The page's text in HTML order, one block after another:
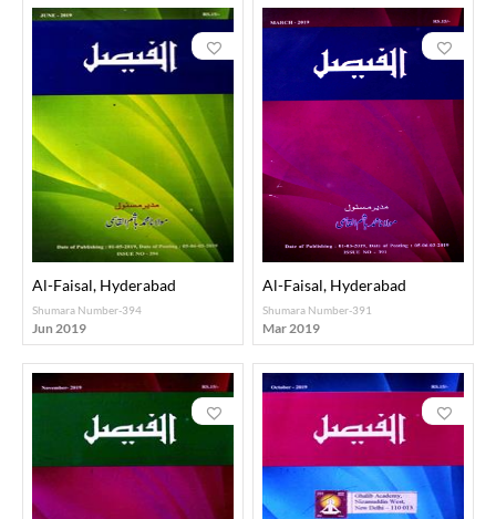
Al-Faisal, Hyderabad
Shumara Number-394
Jun 2019
Al-Faisal, Hyderabad
Shumara Number-391
Mar 2019